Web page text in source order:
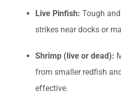
Live Pinfish: Tough
strikes near docks or
Shrimp (live or dead):
from smaller redfish
effective.